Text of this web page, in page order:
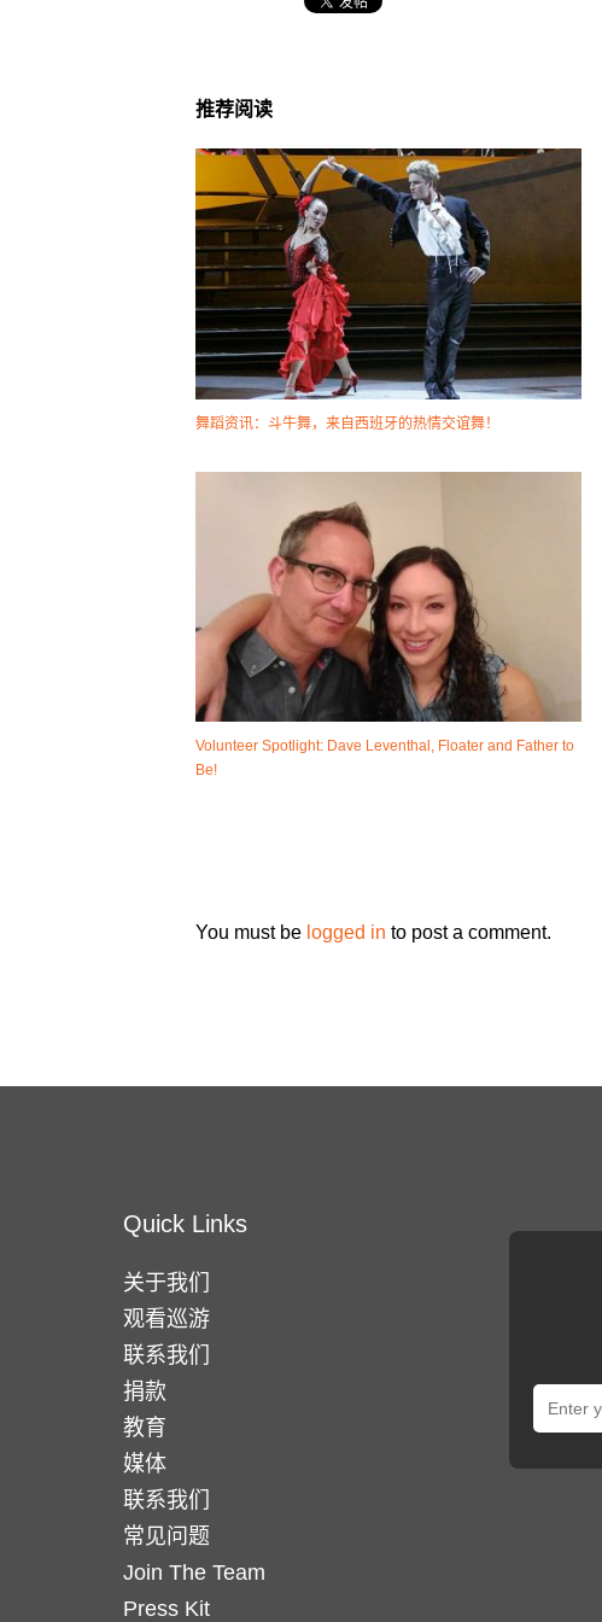
推荐阅读
舞蹈资讯：斗牛舞，来自西班牙的热情交谊舞！
Volunteer Spotlight: Dave Leventhal, Floater and Father to
Be!
You must be logged in to post a comment.
Quick Links
关于我们
观看巡游
联系我们
捐款
教育
媒体
联系我们
常见问题
Join The Team
Press Kit